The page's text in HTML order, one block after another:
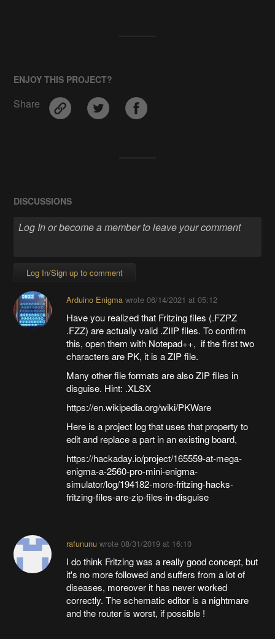
ENJOY THIS PROJECT?
Share
DISCUSSIONS
Log In/Sign up to comment
Arduino Enigmawrote 06/14/2021 at 05:12
Have you realized that Fritzing files (.FZPZ
.FZZ) are actually valid .ZIIP files. To confirm
this, open them with Notepad++, if the first two
characters are PK, it is a ZIP file.
Many other file formats are also ZIP files in
disguise. Hint: .XLSX
https://en.wikipedia.org/wiki/PKWare
Here is a project log that uses that property to
edit and replace a part in an existing board,
https://hackaday.io/project/165559-at-mega-
enigma-a-2560-pro-mini-enigma-
simulator/log/194182-more-fritzing-hacks-
fritzing-files-are-zip-files-in-disguise
rafununuwrote 08/31/2019 at 16:10
I do think Fritzing was a really good concept, but
it's no more followed and suffers from a lot of
diseases, moreover it has never worked
correctly. The schematic editor is a nightmare
and the router is worst, if possible !